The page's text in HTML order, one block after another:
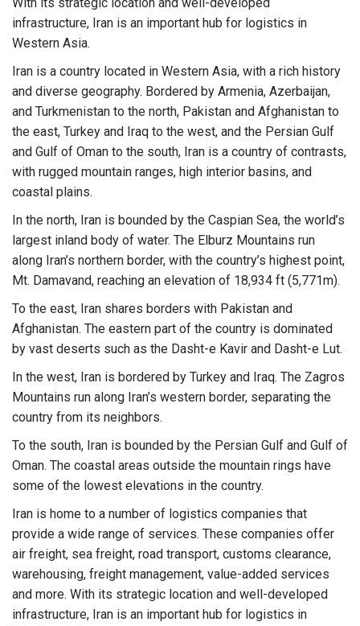
infrastructure, Iran is an important hub for logistics in
Western Asia.
Iran is a country located in Western Asia, with a rich history
and diverse geography. Bordered by Armenia, Azerbaijan,
and Turkmenistan to the north, Pakistan and Afghanistan to
the east, Turkey and Iraq to the west, and the Persian Gulf
and Gulf of Oman to the south, Iran is a country of contrasts,
with rugged mountain ranges, high interior basins, and
coastal plains.
In the north, Iran is bounded by the Caspian Sea, the world’s
largest inland body of water. The Elburz Mountains run
along Iran’s northern border, with the country’s highest point,
Mt. Damavand, reaching an elevation of 18,934 ft (5,771m).
To the east, Iran shares borders with Pakistan and
Afghanistan. The eastern part of the country is dominated
by vast deserts such as the Dasht-e Kavir and Dasht-e Lut.
In the west, Iran is bordered by Turkey and Iraq. The Zagros
Mountains run along Iran’s western border, separating the
country from its neighbors.
To the south, Iran is bounded by the Persian Gulf and Gulf of
Oman. The coastal areas outside the mountain rings have
some of the lowest elevations in the country.
Iran is home to a number of logistics companies that
provide a wide range of services. These companies offer
air freight, sea freight, road transport, customs clearance,
warehousing, freight management, value-added services
and more. With its strategic location and well-developed
infrastructure, Iran is an important hub for logistics in